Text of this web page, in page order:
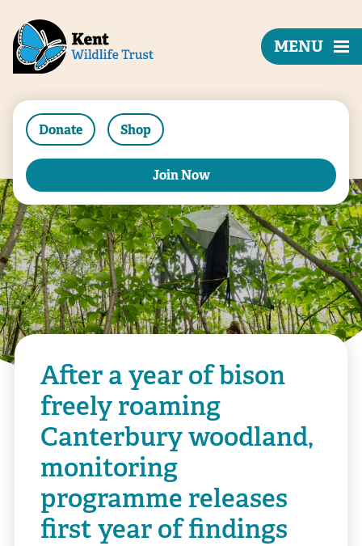
Donate Shop
Join Now
MENU
After a year of bison
freely roaming
Canterbury woodland,
monitoring
programme releases
first year of findings